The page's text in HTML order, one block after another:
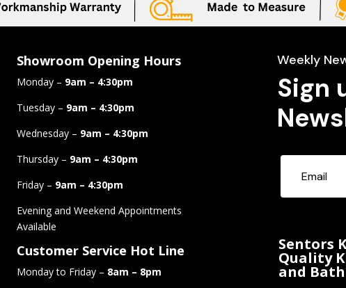
Showroom Opening Hours
Monday – 9am – 4:30pm
Tuesday – 9am – 4:30pm
Wednesday – 9am – 4:30pm
Thursday – 9am – 4:30pm
Friday – 9am – 4:30pm
Evening and Weekend Appointments
Available
Customer Service Hot Line
Monday to Friday – 8am – 8pm
Weekly
Sign
Sentors
Quality
and